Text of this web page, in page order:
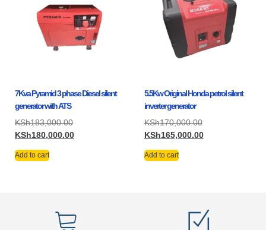
7Kva Pyramid 3 phase Diesel silent
generator with ATS
KSh183,000.00
KSh180,000.00
Add to cart
5.5Kw Original Honda petrol silent
inverter generator
KSh170,000.00
KSh165,000.00
Add to cart